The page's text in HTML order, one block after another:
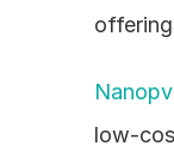
low-